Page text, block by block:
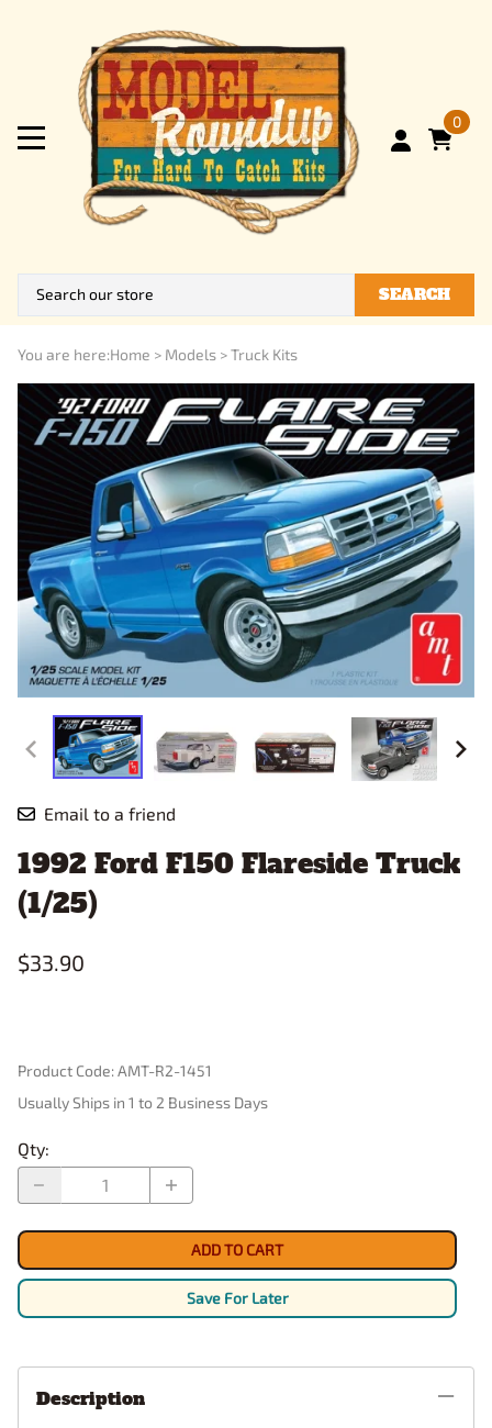
0
SEARCH
You are here:Home > Models >Truck Kits
Email to a friend
1992 Ford F150 Flareside Truck
(1/25)
$33.90
Product Code:AMT-R2-1451
Usually Ships in 1 to 2 Business Days
Qty:
ADD TO CART
Save For Later
Description